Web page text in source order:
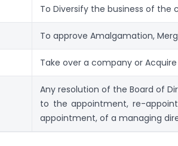
To Diversify the business of the
To approve Amalgamation,
Take over a company or
Any resolution of the Board of
to the appointment, re-
appointment, of a managing